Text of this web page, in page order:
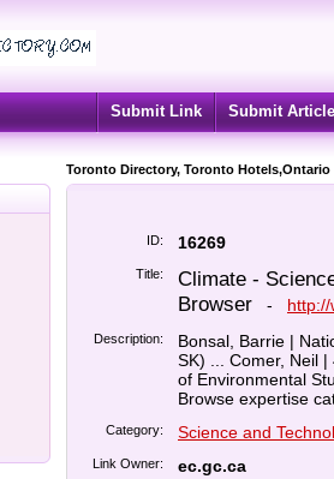
Submit Link Submit Article
Toronto Directory, Toronto
ID: 16269
Title:
Climate -
Browser - http://
Description:
Bonsal, Barrie |
SK) ... Comer, Neil
of Environmental
Browse expertise
Category: Science and
Link Owner: ec.gc.ca